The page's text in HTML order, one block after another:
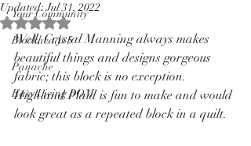
Your Community
Blockheads 5
Panache
Easy Living BOM
Updated:Jul 31, 2022
Rated NaN out of 5 stars.
Well, Crystal Manning always makes
beautiful things and designs gorgeous
fabric; this block is no exception.
Highland Plaid is fun to make and would
look great as a repeated block in a quilt.